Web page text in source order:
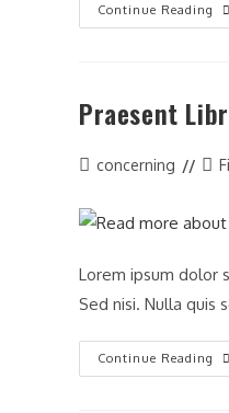
Continue Reading
Praesent
Postconcerning
Lorem ipsum dolor
Sed nisi. Nulla quis
Continue Reading